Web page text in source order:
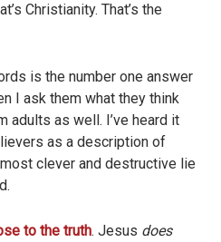
Christianity. That’s the
is the number one answer
I ask them what they think
adults as well. I’ve heard it
as a description of
clever and destructive lie
to the truth. Jesus does